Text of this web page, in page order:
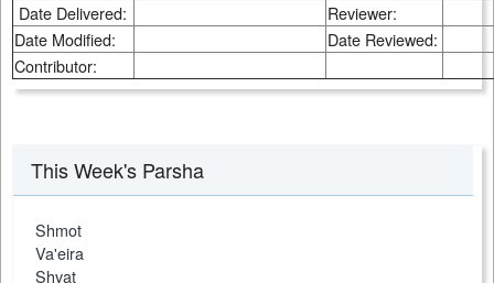
Date Delivered:
Reviewer:
Date Modified:
Date Reviewed:
Contributor:
This Week's Parsha
Shmot
Va'eira
Shvat